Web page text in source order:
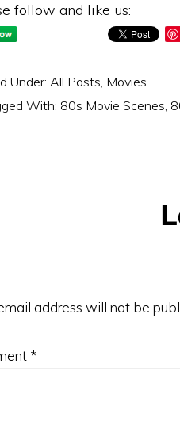
follow and like us:
Under: All Posts, Movies
With: 80s Movie Scenes,
address will not be
*